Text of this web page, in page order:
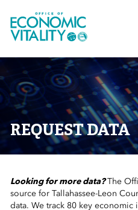
Office of Economic Vitality
Menu
Menu
REQUEST DATA
Looking for more data?The
source for Tallahassee-Leon
data. We track 80 key